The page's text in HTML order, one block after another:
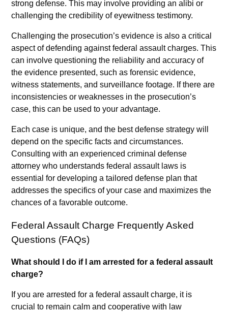
strong defense. This may involve providing an alibi or
challenging the credibility of eyewitness testimony.
Challenging the prosecution’s evidence is also a critical
aspect of defending against federal assault charges. This
can involve questioning the reliability and accuracy of
the evidence presented, such as forensic evidence,
witness statements, and surveillance footage. If there are
inconsistencies or weaknesses in the prosecution’s
case, this can be used to your advantage.
Each case is unique, and the best defense strategy will
depend on the specific facts and circumstances.
Consulting with an experienced criminal defense
attorney who understands federal assault laws is
essential for developing a tailored defense plan that
addresses the specifics of your case and maximizes the
chances of a favorable outcome.
Federal Assault Charge Frequently Asked
Questions (FAQs)
What should I do if I am arrested for a federal assault
charge?
If you are arrested for a federal assault charge, it is
crucial to remain calm and cooperative with law